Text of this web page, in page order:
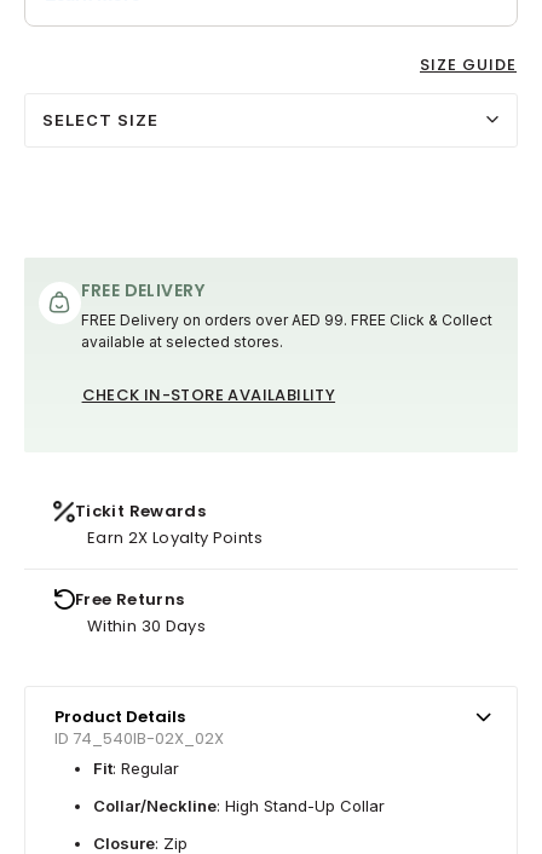
SIZE GUIDE
SELECT SIZE
FREE DELIVERY
FREE Delivery on orders over AED 99. FREE Click & Collect
available at selected stores.
CHECK IN-STORE AVAILABILITY
Tickit Rewards
Earn 2X Loyalty Points
Free Returns
Within 30 Days
Product Details
ID 74_540IB-02X_02X
Fit: Regular
Collar/Neckline: High Stand-Up Collar
Closure: Zip